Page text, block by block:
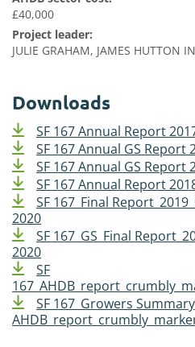
£40,000
Project leader:
JULIE GRAHAM, JAMES HUTTON
Downloads
SF 167 Annual Report
SF 167 Annual GS Report
SF 167 Annual GS Report
SF 167 Annual Report
SF 167_Final
2020
SF 167_GS_Final
2020
SF
SF 167_Growers Summary